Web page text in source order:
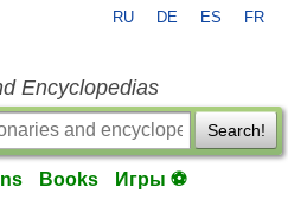
RU DE ES FR
Encyclopedias
Search!
Books Игры ⚽